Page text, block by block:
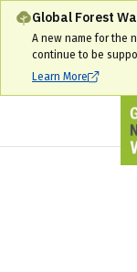
Global Forest
A new name for the
continue to be
Learn More